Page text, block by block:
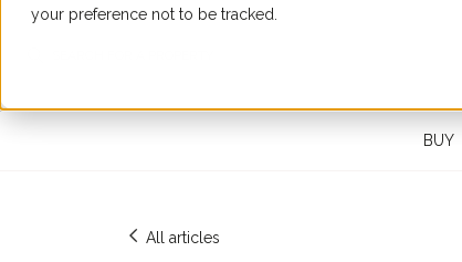
your preference not to be tracked.
BUY
All articles